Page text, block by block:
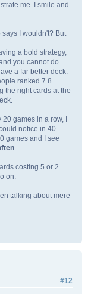
me. I smile and
I wouldn't? But
a bold strategy,
you cannot do
a far better deck.
ranked 7 8
the right cards at the
games in a row, I
notice in 40
games and I see
.
costing 5 or 2.
on.
talking about mere
#12